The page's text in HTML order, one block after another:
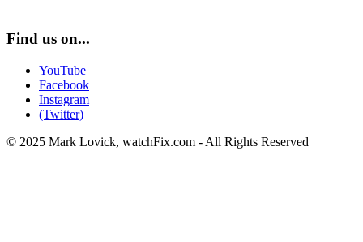
Find us on...
YouTube
Facebook
Instagram
(Twitter)
© 2025 Mark Lovick, watchFix.com - All Rights Reserved